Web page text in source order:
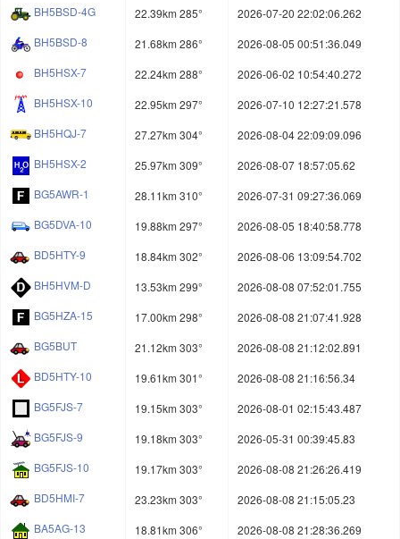
BH5BSD-4G
22.39km 285°
2026-07-20 22:02:06.262
BH5BSD-8
21.68km 286°
2026-08-05 00:51:36.049
BH5HSX-7
22.24km 288°
2026-06-02 10:54:40.272
BH5HSX-10
22.95km 297°
2026-07-10 12:27:21.578
BH5HQJ-7
27.27km 304°
2026-08-04 22:09:09.096
BH5HSX-2
25.97km 309°
2026-08-07 18:57:05.62
BG5AWR-1
28.11km 310°
2026-07-31 09:27:36.069
BG5DVA-10
19.88km 297°
2026-08-05 18:40:58.778
BD5HTY-9
18.84km 302°
2026-08-06 13:09:54.702
BH5HVM-D
13.53km 299°
2026-08-08 07:52:01.755
BG5HZA-15
17.00km 298°
2026-08-08 21:07:41.928
BG5BUT
21.12km 303°
2026-08-08 21:12:02.891
BD5HTY-10
19.61km 301°
2026-08-08 21:16:56.34
BG5FJS-7
19.15km 303°
2026-08-01 02:15:43.487
BG5FJS-9
19.18km 303°
2026-05-31 00:39:45.83
BG5FJS-10
19.17km 303°
2026-08-08 21:26:26.419
BD5HMI-7
23.23km 303°
2026-08-08 21:15:05.23
BA5AG-13
18.81km 306°
2026-08-08 21:28:36.269